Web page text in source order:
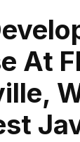
At